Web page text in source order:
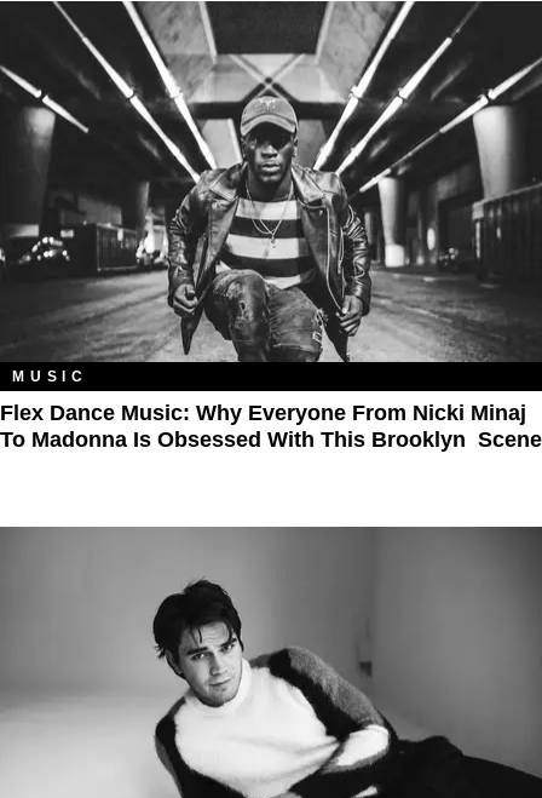
MUSIC
Flex Dance Music: Why Everyone From Nicki Minaj
To Madonna Is Obsessed With This Brooklyn Scene